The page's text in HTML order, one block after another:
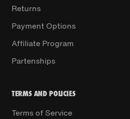
Returns
Payment Options
Affiliate Program
Partenships
TERMS AND POLICIES
Terms of Service